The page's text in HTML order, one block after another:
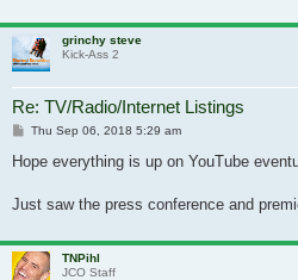
grinchy steve
Kick-Ass 2
Re: TV/Radio/Internet Listings
Post
Thu Sep 06, 2018 5:29 am
Hope everything is up on YouTube
Just saw the press conference and
TNPihl
JCO Staff